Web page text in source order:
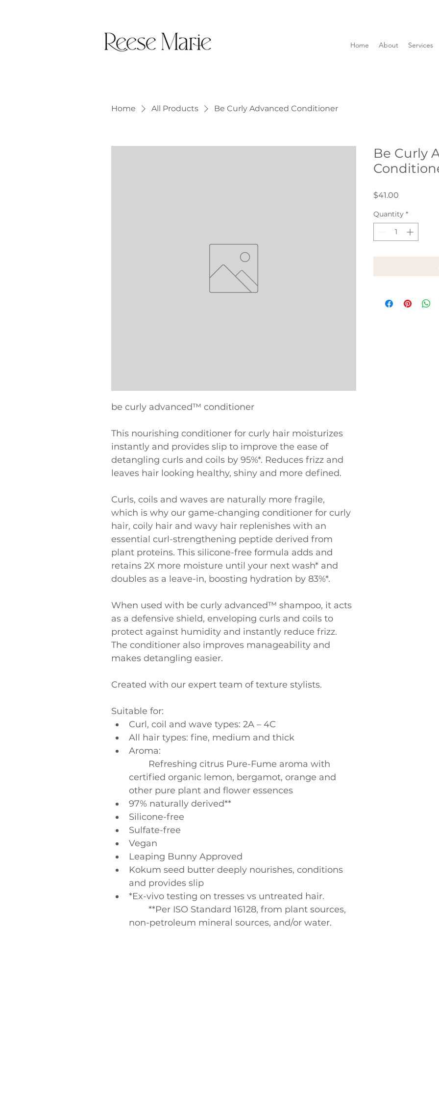
Home About Services
Home All Products Be Curly Advanced Conditioner
be curly advanced™ conditioner
This nourishing conditioner for curly hair moisturizes
instantly and provides slip to improve the ease of
detangling curls and coils by 95%*. Reduces frizz and
leaves hair looking healthy, shiny and more defined.
Curls, coils and waves are naturally more fragile,
which is why our game-changing conditioner for curly
hair, coily hair and wavy hair replenishes with an
essential curl-strengthening peptide derived from
plant proteins. This silicone-free formula adds and
retains 2X more moisture until your next wash* and
doubles as a leave-in, boosting hydration by 83%*.
When used with be curly advanced™ shampoo, it acts
as a defensive shield, enveloping curls and coils to
protect against humidity and instantly reduce frizz.
The conditioner also improves manageability and
makes detangling easier.
Created with our expert team of texture stylists.
Suitable for:
Curl, coil and wave types: 2A – 4C
All hair types: fine, medium and thick
Aroma:
certified organic lemon, bergamot, orange and
other pure plant and flower essences
97% naturally derived**
Silicone-free
Sulfate-free
Vegan
Leaping Bunny Approved
Kokum seed butter deeply nourishes, conditions
and provides slip
*Ex-vivo testing on tresses vs untreated hair.
non-petroleum mineral sources, and/or water.
Be Curly
$41.00
Quantity *